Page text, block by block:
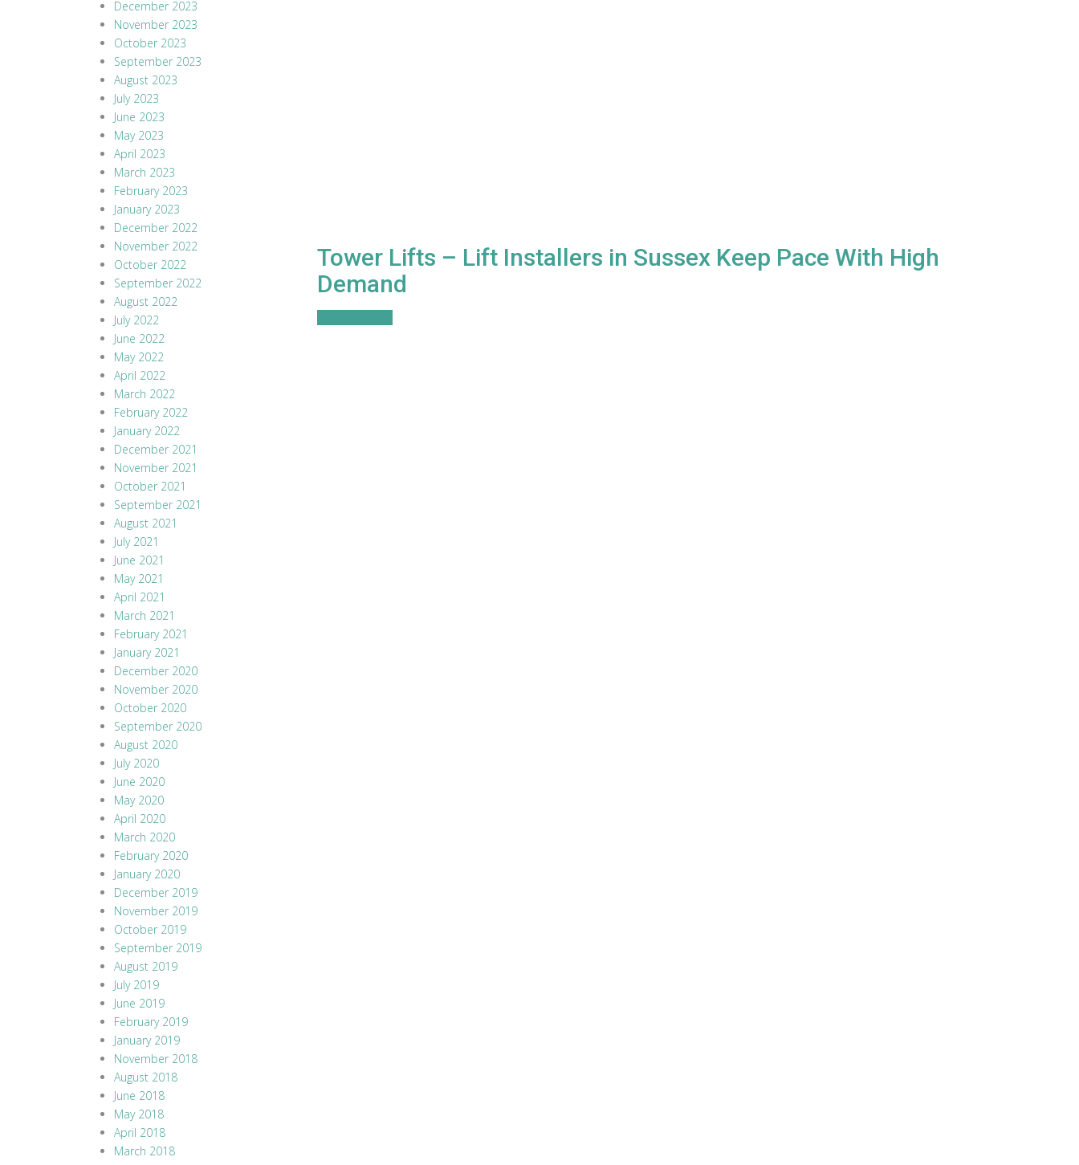
Tower Lifts – Lift Installers in Sussex Keep Pace With High
Demand
December 2023
November 2023
October 2023
September 2023
August 2023
July 2023
June 2023
May 2023
April 2023
March 2023
February 2023
January 2023
December 2022
November 2022
October 2022
September 2022
August 2022
July 2022
June 2022
May 2022
April 2022
March 2022
February 2022
January 2022
December 2021
November 2021
October 2021
September 2021
August 2021
July 2021
June 2021
May 2021
April 2021
March 2021
February 2021
January 2021
December 2020
November 2020
October 2020
September 2020
August 2020
July 2020
June 2020
May 2020
April 2020
March 2020
February 2020
January 2020
December 2019
November 2019
October 2019
September 2019
August 2019
July 2019
June 2019
February 2019
January 2019
November 2018
August 2018
June 2018
May 2018
April 2018
March 2018